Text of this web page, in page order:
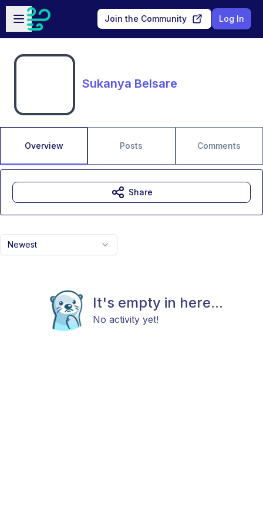
Skip to main content
Open sidebar
Join the Community Log In
Sukanya Belsare
Overview Posts Comments
Newest
It's empty in here...
No activity yet!
Share